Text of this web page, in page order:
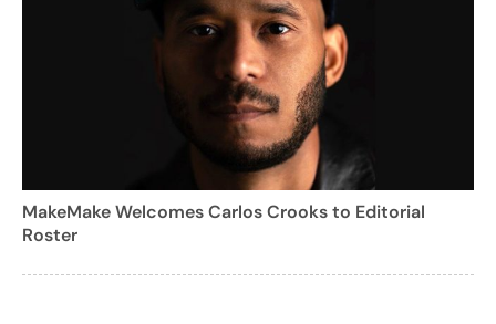
MakeMake Welcomes Carlos Crooks to Editorial
Roster